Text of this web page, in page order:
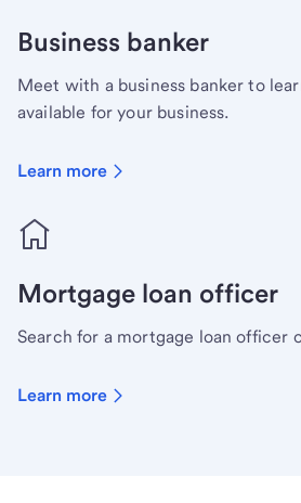
Business banker
Meet with a business banker to
available for your business.
Learn more
Mortgage loan officer
Search for a mortgage loan officer
Learn more